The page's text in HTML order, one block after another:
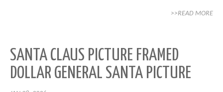
>>READ MORE
SANTA CLAUS PICTURE FRAMED
DOLLAR GENERAL SANTA PICTURE